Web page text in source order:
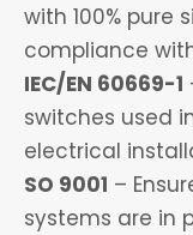
with 100% pure
compliance
IEC/EN 60669-1
switches used
electrical
SO 9001 –
systems are in